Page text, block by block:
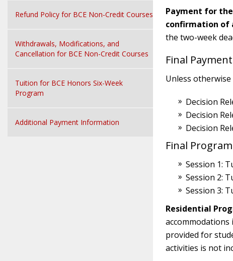
Refund Policy for BCE Non-Credit Courses
Withdrawals, Modifications, and
Cancellation for BCE Non-Credit Courses
Tuition for BCE Honors Six-Week
Program
Additional Payment Information
Payment for
confirmation of
the two-week
Final
Unless
Decision
Decision
Decision
Final
Session 1:
Session 2:
Session 3:
Residential
accommodations
provided for
activities is not